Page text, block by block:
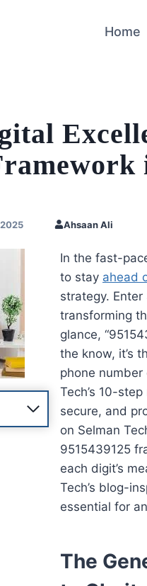
Home
Ahsaan Ali
In the fast-
to stay ahead
strategy. Enter
transforming
glance,
the know, it’s
phone number
Tech’s 10-
secure, and
on Selman
9515439125
each digit’s
Tech’s blog-
essential for
The